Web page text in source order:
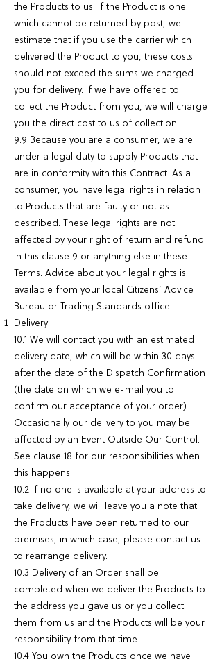
the Products to us. If the Product is one
which cannot be returned by post, we
estimate that if you use the carrier which
delivered the Product to you, these costs
should not exceed the sums we charged
you for delivery. If we have offered to
collect the Product from you, we will charge
you the direct cost to us of collection.
9.9 Because you are a consumer, we are
under a legal duty to supply Products that
are in conformity with this Contract. As a
consumer, you have legal rights in relation
to Products that are faulty or not as
described. These legal rights are not
affected by your right of return and refund
in this clause 9 or anything else in these
Terms. Advice about your legal rights is
available from your local Citizens’ Advice
Bureau or Trading Standards office.
Delivery
10.1 We will contact you with an estimated
delivery date, which will be within 30 days
after the date of the Dispatch Confirmation
(the date on which we e-mail you to
confirm our acceptance of your order).
Occasionally our delivery to you may be
affected by an Event Outside Our Control.
See clause 18 for our responsibilities when
this happens.
10.2 If no one is available at your address to
take delivery, we will leave you a note that
the Products have been returned to our
premises, in which case, please contact us
to rearrange delivery.
10.3 Delivery of an Order shall be
completed when we deliver the Products to
the address you gave us or you collect
them from us and the Products will be your
responsibility from that time.
10.4 You own the Products once we have